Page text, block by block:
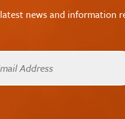
news and information